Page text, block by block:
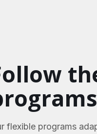
flexible programs